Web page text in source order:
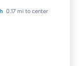
0.17 mi to center
Kitchen